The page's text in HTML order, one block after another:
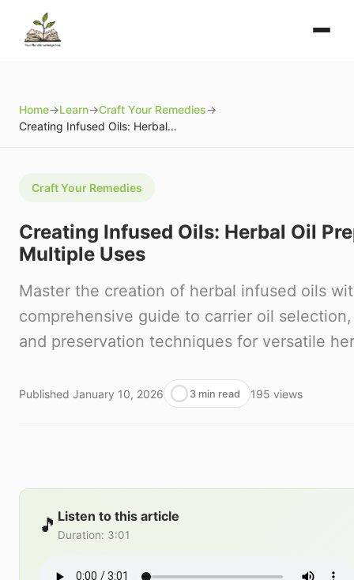
Home→Learn→Craft Your Remedies→
Creating Infused Oils: Herbal Oil Preparations for Multiple Uses
Craft Your Remedies
Creating Infused Oils: Herbal Oil
Multiple Uses
Master the creation of herbal infused oils
comprehensive guide to carrier oil
and preservation techniques for versatile
Published January 10, 2026 3 min read 195 views
🎵 Listen to this article
Duration: 3:01